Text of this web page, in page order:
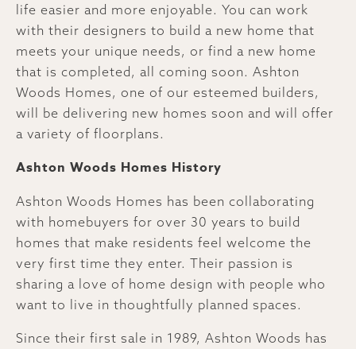
life easier and more enjoyable. You can work
with their designers to build a new home that
meets your unique needs, or find a new home
that is completed, all coming soon. Ashton
Woods Homes, one of our esteemed builders,
will be delivering new homes soon and will offer
a variety of floorplans.
Ashton Woods Homes History
Ashton Woods Homes has been collaborating
with homebuyers for over 30 years to build
homes that make residents feel welcome the
very first time they enter. Their passion is
sharing a love of home design with people who
want to live in thoughtfully planned spaces.
Since their first sale in 1989, Ashton Woods has